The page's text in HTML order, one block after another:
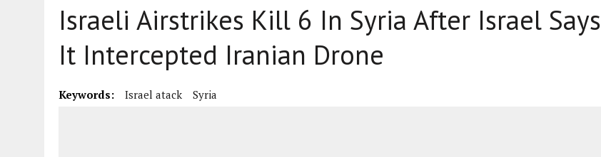
HOW CONFLICT ZONES FROM AFGHANISTAN TO THE CAUCASUS FUEL DRUG TRAFFICKING
Israeli Airstrikes Kill 6 In Syria After Israel Says
It Intercepted Iranian Drone
Keywords: Israel atack Syria